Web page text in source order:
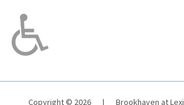
Copyright © 2026 |
Brookhaven at